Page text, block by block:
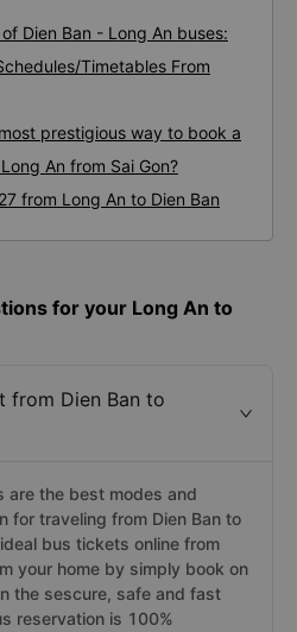
Dien Ban - Long An buses:
Timetables From
prestigious way to book a
An from Sai Gon?
from Long An to Dien Ban
for your Long An to
from Dien Ban to
are the best modes and
for traveling from Dien Ban to
bus tickets online from
your home by simply book on
the sescure, safe and fast
reservation is 100%